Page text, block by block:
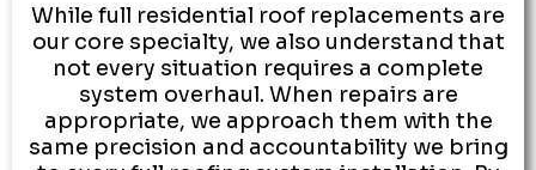
While full residential roof replacements are
our core specialty, we also understand that
not every situation requires a complete
system overhaul. When repairs are
appropriate, we approach them with the
same precision and accountability we bring